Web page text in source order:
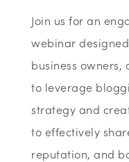
Join us for an
webinar
business owners,
to leverage
strategy and
to effectively
reputation, and